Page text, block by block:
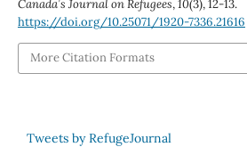
Canada’s Journal on Refugees,10(3), 12-13.
https://doi.org/10.25071/1920-7336.21616
More Citation Formats
Tweets by RefugeJournal